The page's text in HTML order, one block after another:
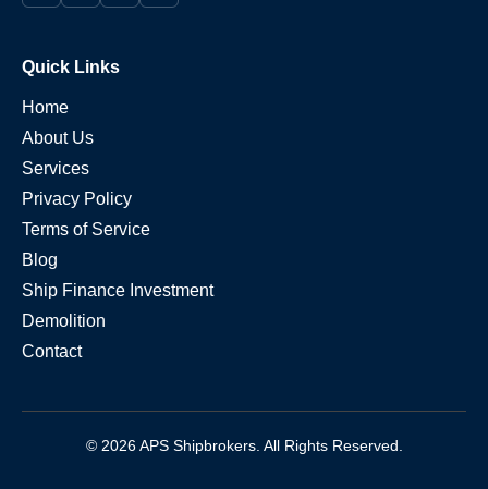
Quick Links
Home
About Us
Services
Privacy Policy
Terms of Service
Blog
Ship Finance Investment
Demolition
Contact
© 2026 APS Shipbrokers. All Rights Reserved.